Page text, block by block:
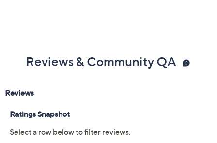
Reviews & Community QA